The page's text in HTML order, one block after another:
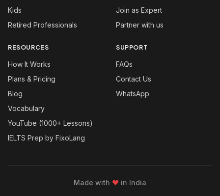
Kids
Retired Professionals
Join as Expert
Partner with us
RESOURCES
How It Works
Plans & Pricing
Blog
Vocabulary
YouTube (1000+ Lessons)
IELTS Prep by FixoLang
SUPPORT
FAQs
Contact Us
WhatsApp
Made with ❤ in India